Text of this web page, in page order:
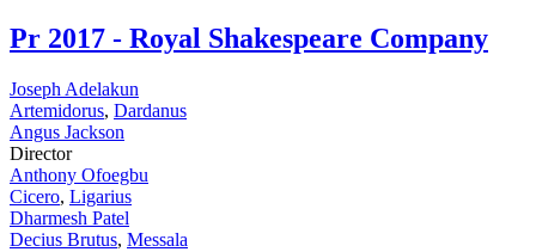
Pr 2017 - Royal Shakespeare Company
Joseph Adelakun
Artemidorus, Dardanus
Angus Jackson
Director
Anthony Ofoegbu
Cicero, Ligarius
Dharmesh Patel
Decius Brutus, Messala